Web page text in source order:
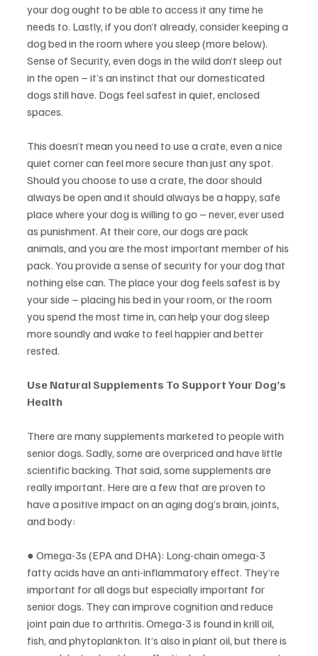
your dog ought to be able to access it any time he
needs to. Lastly, if you don’t already, consider keeping a
dog bed in the room where you sleep (more below).
Sense of Security, even dogs in the wild don’t sleep out
in the open – it’s an instinct that our domesticated
dogs still have. Dogs feel safest in quiet, enclosed
spaces.
This doesn’t mean you need to use a crate, even a nice
quiet corner can feel more secure than just any spot.
Should you choose to use a crate, the door should
always be open and it should always be a happy, safe
place where your dog is willing to go – never, ever used
as punishment. At their core, our dogs are pack
animals, and you are the most important member of his
pack. You provide a sense of security for your dog that
nothing else can. The place your dog feels safest is by
your side – placing his bed in your room, or the room
you spend the most time in, can help your dog sleep
more soundly and wake to feel happier and better
rested.
Use Natural Supplements To Support Your Dog’s
Health
There are many supplements marketed to people with
senior dogs. Sadly, some are overpriced and have little
scientific backing. That said, some supplements are
really important. Here are a few that are proven to
have a positive impact on an aging dog’s brain, joints,
and body:
● Omega-3s (EPA and DHA): Long-chain omega-3
fatty acids have an anti-inflammatory effect. They’re
important for all dogs but especially important for
senior dogs. They can improve cognition and reduce
joint pain due to arthritis. Omega-3 is found in krill oil,
fish, and phytoplankton. It’s also in plant oil, but there is